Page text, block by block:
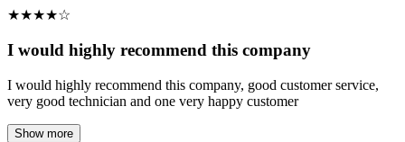
★★★★☆
I would highly recommend this company
I would highly recommend this company, good customer service,
very good technician and one very happy customer
Show more